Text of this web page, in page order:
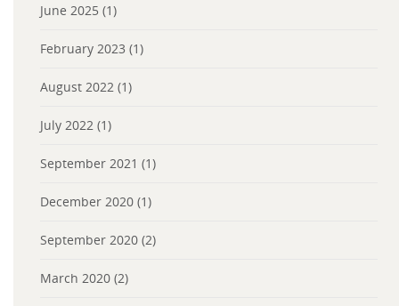
June 2025 (1)
February 2023 (1)
August 2022 (1)
July 2022 (1)
September 2021 (1)
December 2020 (1)
September 2020 (2)
March 2020 (2)